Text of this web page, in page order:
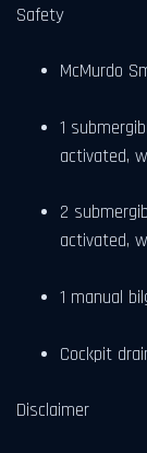
Safety
McMurdo
1
activated,
2
activated,
1 manual
Cockpit
Disclaimer